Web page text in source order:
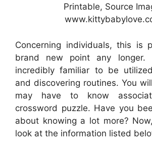
Printable, Source
Concerning individuals, this is
brand new point any longer.
incredibly familiar to be
and discovering routines. You
may have to know
crossword puzzle. Have you
about knowing a lot more?
look at the information listed